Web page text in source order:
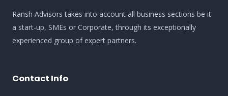
Ransh Advisors takes into account all business sections be it
a start-up, SMEs or Corporate, through its exceptionally
experienced group of expert partners.
Contact Info